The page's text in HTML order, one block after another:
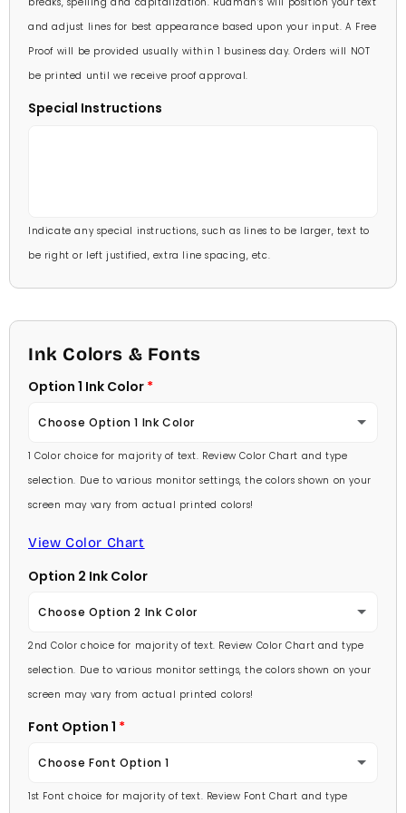
and adjust lines for best appearance based upon your input. A Free
Proof will be provided usually within 1 business day. Orders will NOT
be printed until we receive proof approval.
Special Instructions
Indicate any special instructions, such as lines to be larger, text to
be right or left justified, extra line spacing, etc.
Ink Colors & Fonts
Option 1 Ink Color
Choose Option 1 Ink Color
Medium Pink
Lavender
Medium Purple
Dark Purple
1 Color choice for majority of text. Review Color Chart and type
selection. Due to various monitor settings, the colors shown on your
screen may vary from actual printed colors!
View Color Chart
Option 2 Ink Color
Choose Option 2 Ink Color
Medium Pink
Burgundy
2nd Color choice for majority of text. Review Color Chart and type
selection. Due to various monitor settings, the colors shown on your
screen may vary from actual printed colors!
Font Option 1
Choose Font Option 1
1st Font choice for majority of text. Review Font Chart and type